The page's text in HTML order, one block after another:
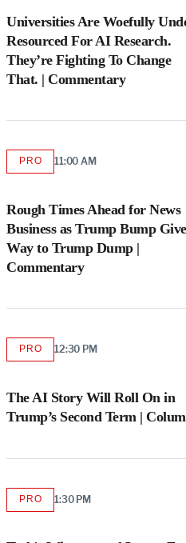
Universities Are Woefully
Resourced For AI Research.
They’re Fighting To Change
That. | Commentary
MEMBERS
Rough Times Ahead for News
Business as Trump Bump
Way to Trump Dump |
Commentary
PROAVAILABLE
MEMBERS
11:00 AM
The AI Story Will Roll On in
Trump’s Second Term |
PROAVAILABLE
12:30 PM
PROAVAILABLE
MEMBERS
1:30 PM